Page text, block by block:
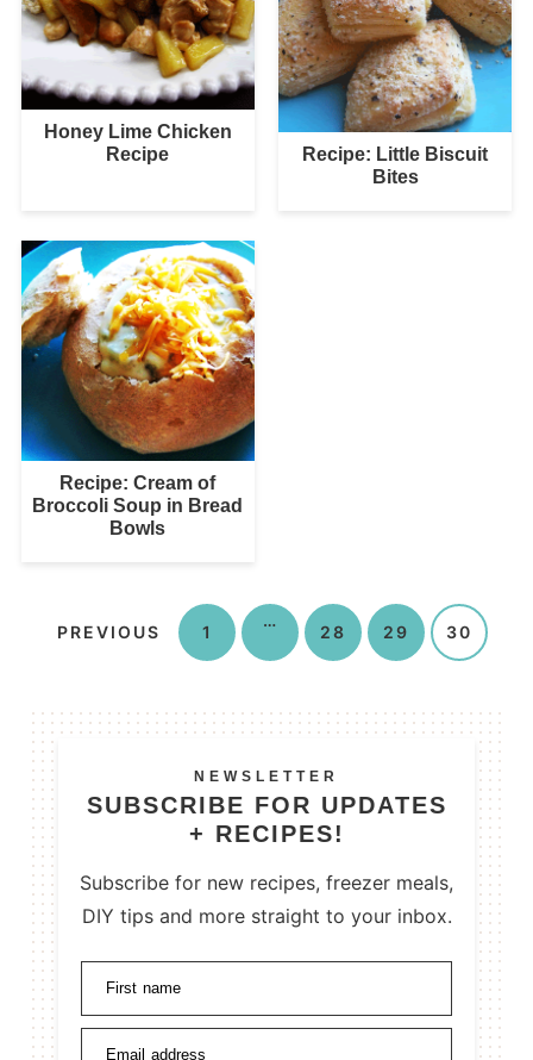
Honey Lime Chicken
Recipe
Recipe: Little Biscuit
Bites
Recipe: Cream of
Broccoli Soup in Bread
Bowls
PREVIOUS 1
…
28 29 30
NEWSLETTER
SUBSCRIBE FOR UPDATES
+ RECIPES!
Subscribe for new recipes, freezer meals,
DIY tips and more straight to your inbox.
First name
Email address